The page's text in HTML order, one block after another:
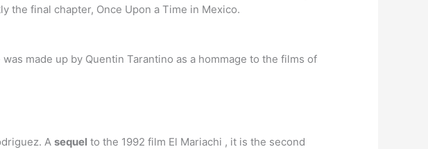
the final chapter, Once Upon a Time in Mexico.
made up by Quentin Tarantino as a hommage to the films of
A sequel to the 1992 film El Mariachi , it is the second